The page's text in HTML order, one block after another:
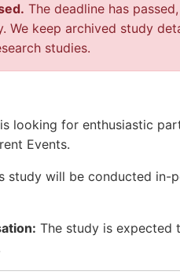
The deadline has
We keep archived study
studies.
is looking for enthusiastic
Events.
study will be conducted in-
The study is expected